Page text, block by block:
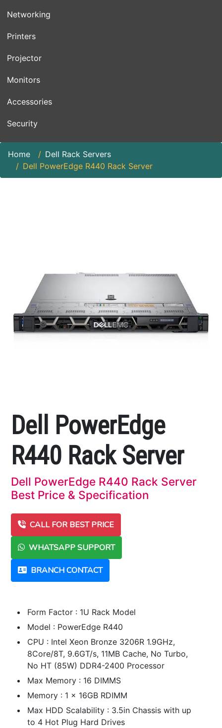
Networking
Printers
Projector
Monitors
Accessories
Security
Home
Dell Rack Servers
Dell PowerEdge R440 Rack Server
Dell PowerEdge
R440 Rack Server
Dell PowerEdge R440 Rack Server
Best Price & Specification
CALL FOR BEST PRICE
WHATSAPP SUPPORT
BRANCH CONTACT
Form Factor : 1U Rack Model
Model : PowerEdge R440
CPU : Intel Xeon Bronze 3206R 1.9GHz,
8Core/8T, 9.6GT/s, 11MB Cache, No Turbo,
No HT (85W) DDR4-2400 Processor
Max Memory : 16 DIMMS
Memory : 1 x 16GB RDIMM
Max HDD Scalability : 3.5in Chassis with up
to 4 Hot Plug Hard Drives